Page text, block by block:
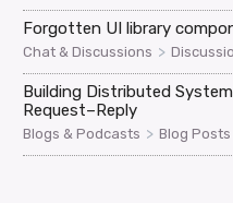
Forgotten UI library
Chat & Discussions >
Building Distributed
Request–Reply
Blogs & Podcasts > Blog Posts